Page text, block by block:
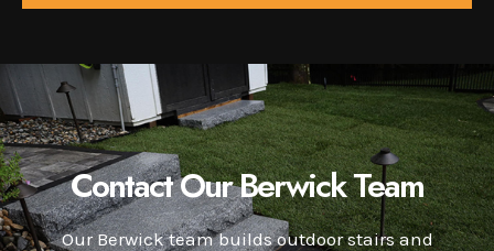
Contact Our Berwick Team
Our Berwick team builds outdoor stairs and